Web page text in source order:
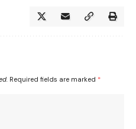
Required fields are marked *